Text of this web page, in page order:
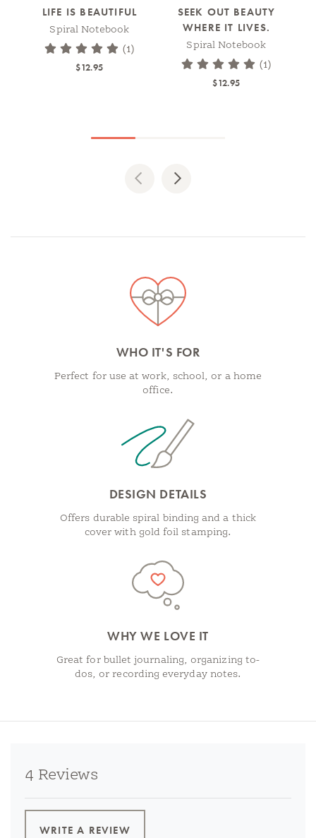
LIFE IS BEAUTIFUL
Spiral Notebook
(1)
$12.95
SEEK OUT BEAUTY
WHERE IT LIVES.
Spiral Notebook
(1)
$12.95
PreviousNext
WHO IT'S FOR
Perfect for use at work, school, or a home
office.
DESIGN DETAILS
Offers durable spiral binding and a thick
cover with gold foil stamping.
WHY WE LOVE IT
Great for bullet journaling, organizing to-
dos, or recording everyday notes.
4 Reviews
WRITE A REVIEW